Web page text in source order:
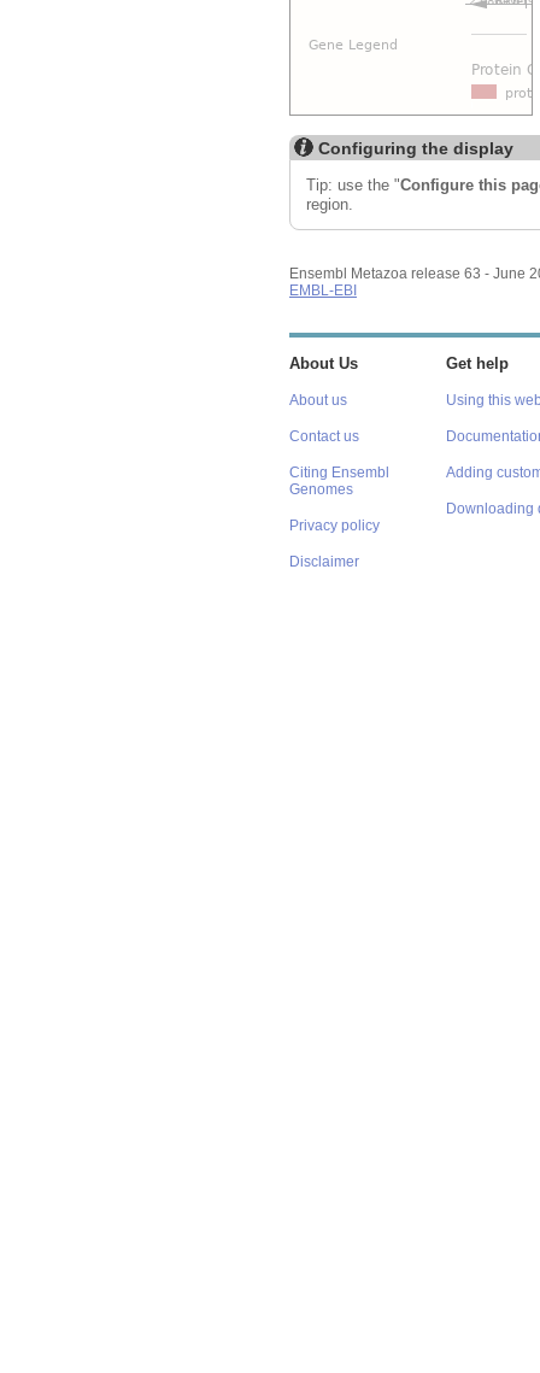
Configuring the display
Tip: use the "Configure this
region.
Ensembl Metazoa release 63 - June
EMBL-EBI
About Us
About us
Contact us
Citing Ensembl
Genomes
Privacy policy
Disclaimer
Get help
Using this
Adding
Downloading